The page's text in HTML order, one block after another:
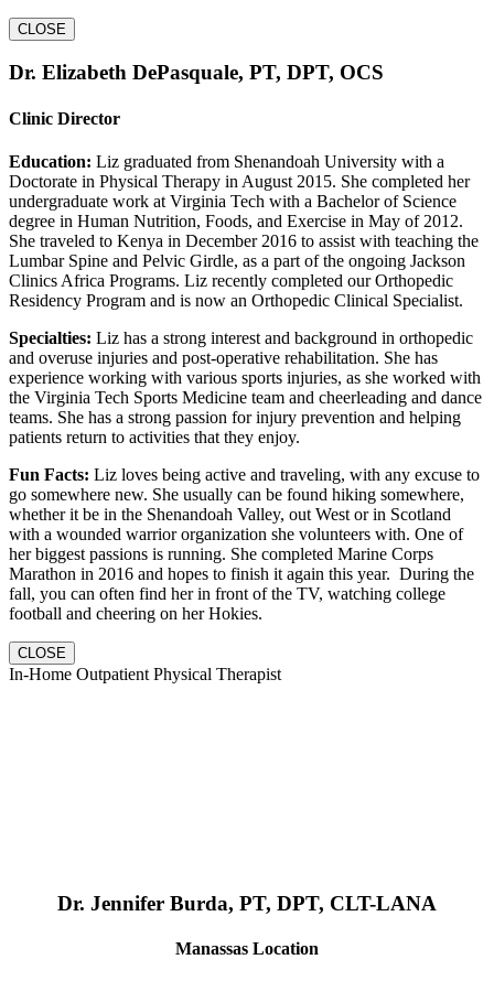
CLOSE
Dr. Elizabeth DePasquale, PT, DPT, OCS
Clinic Director
Education: Liz graduated from Shenandoah University with a
Doctorate in Physical Therapy in August 2015. She completed her
undergraduate work at Virginia Tech with a Bachelor of Science
degree in Human Nutrition, Foods, and Exercise in May of 2012.
She traveled to Kenya in December 2016 to assist with teaching the
Lumbar Spine and Pelvic Girdle, as a part of the ongoing Jackson
Clinics Africa Programs. Liz recently completed our Orthopedic
Residency Program and is now an Orthopedic Clinical Specialist.
Specialties: Liz has a strong interest and background in orthopedic
and overuse injuries and post-operative rehabilitation. She has
experience working with various sports injuries, as she worked with
the Virginia Tech Sports Medicine team and cheerleading and dance
teams. She has a strong passion for injury prevention and helping
patients return to activities that they enjoy.
Fun Facts: Liz loves being active and traveling, with any excuse to
go somewhere new. She usually can be found hiking somewhere,
whether it be in the Shenandoah Valley, out West or in Scotland
with a wounded warrior organization she volunteers with. One of
her biggest passions is running. She completed Marine Corps
Marathon in 2016 and hopes to finish it again this year. During the
fall, you can often find her in front of the TV, watching college
football and cheering on her Hokies.
CLOSE
In-Home Outpatient Physical Therapist
Dr. Jennifer Burda, PT, DPT, CLT-LANA
Manassas Location